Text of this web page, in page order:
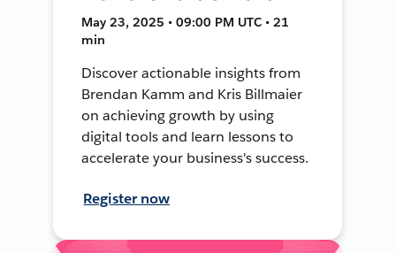
May 23, 2025 • 09:00 PM UTC • 21
min
Discover actionable insights from
Brendan Kamm and Kris Billmaier
on achieving growth by using
digital tools and learn lessons to
accelerate your business's success.
Register now